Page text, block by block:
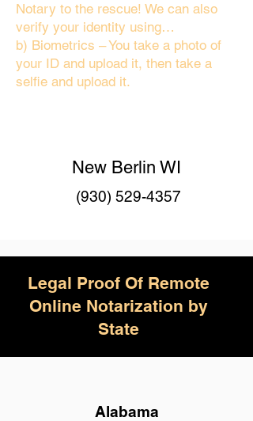
Notary to the rescue! We can also
verify your identity using…
b) Biometrics – You take a photo of
your ID and upload it, then take a
selfie and upload it.
New Berlin WI
(930) 529-4357
Legal Proof Of Remote
Online Notarization by
State
Alabama